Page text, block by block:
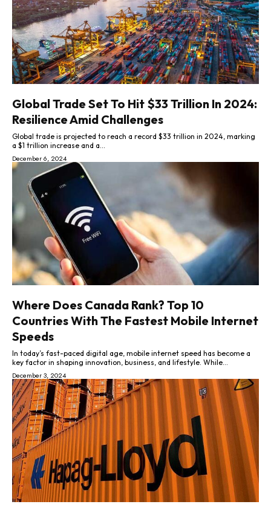
Global Trade Set To Hit $33 Trillion In 2024:
Resilience Amid Challenges
Global trade is projected to reach a record $33 trillion in 2024, marking
a $1 trillion increase and a...
December 6, 2024
Where Does Canada Rank? Top 10
Countries With The Fastest Mobile Internet
Speeds
In today’s fast-paced digital age, mobile internet speed has become a
key factor in shaping innovation, business, and lifestyle. While...
December 3, 2024